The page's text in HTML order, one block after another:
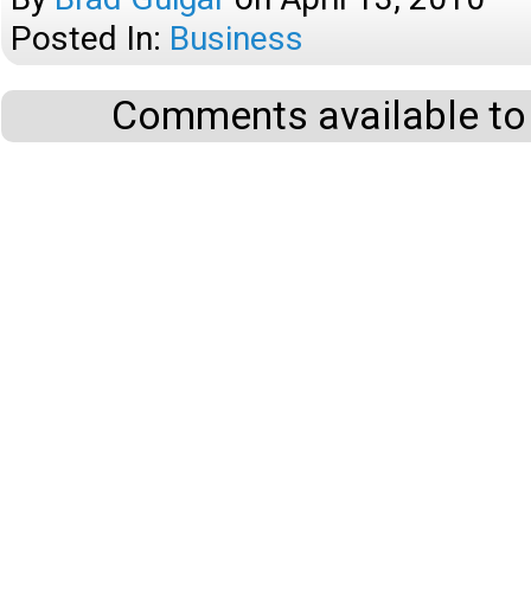
Posted In: Business
Comments available